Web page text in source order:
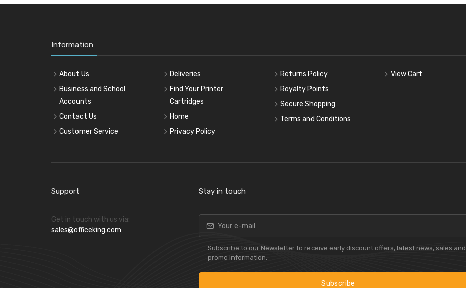
Information
About Us
Business and School
Accounts
Contact Us
Customer Service
Deliveries
Find Your Printer
Cartridges
Home
Privacy Policy
Returns Policy
Royalty Points
Secure Shopping
Terms and Conditions
View Cart
Support
Get in touch with us via:
sales@officeking.com
Stay in touch
Subscribe to our Newsletter to receive early discount offers, latest news, sales and
promo information.
Subscribe